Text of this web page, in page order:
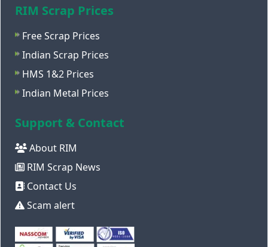
RIM Scrap Prices
Free Scrap Prices
Indian Scrap Prices
HMS 1&2 Prices
Indian Metal Prices
Support & Contact
About RIM
RIM Scrap News
Contact Us
Scam alert